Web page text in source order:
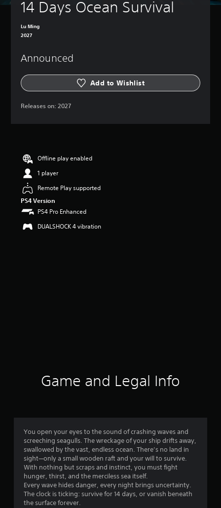
14 Days Ocean Survival
Lu Ming
2027
Announced
Add to Wishlist
Releases on: 2027
Offline play enabled
1 player
Remote Play supported
PS4 Version
PS4 Pro Enhanced
DUALSHOCK 4 vibration
Game and Legal Info
You open your eyes to the sound of crashing waves and
screeching seagulls. The wreckage of your ship drifts away,
swallowed by the vast, endless ocean. There’s no land in
sight—only a small wooden raft and your will to survive.
With nothing but scraps and instinct, you must fight
hunger, thirst, and the merciless sea itself.
Every wave hides danger, every night brings uncertainty.
The clock is ticking: survive for 14 days, or vanish beneath
the surface forever.